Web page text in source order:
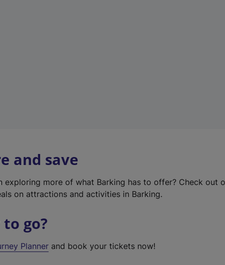
and save
exploring more of what Barking has to offer? Check out
on attractions and activities in Barking.
to go?
Planner and book your tickets now!